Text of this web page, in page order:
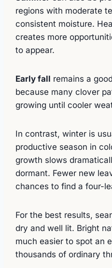
regions with moderate
consistent moisture.
creates more
to appear.
Early fall remains a
because many clover
growing until cooler
In contrast, winter is
productive season in
growth slows
dormant. Fewer new
chances to find a four-
For the best results,
dry and well lit. Bright
much easier to spot an
thousands of ordinary